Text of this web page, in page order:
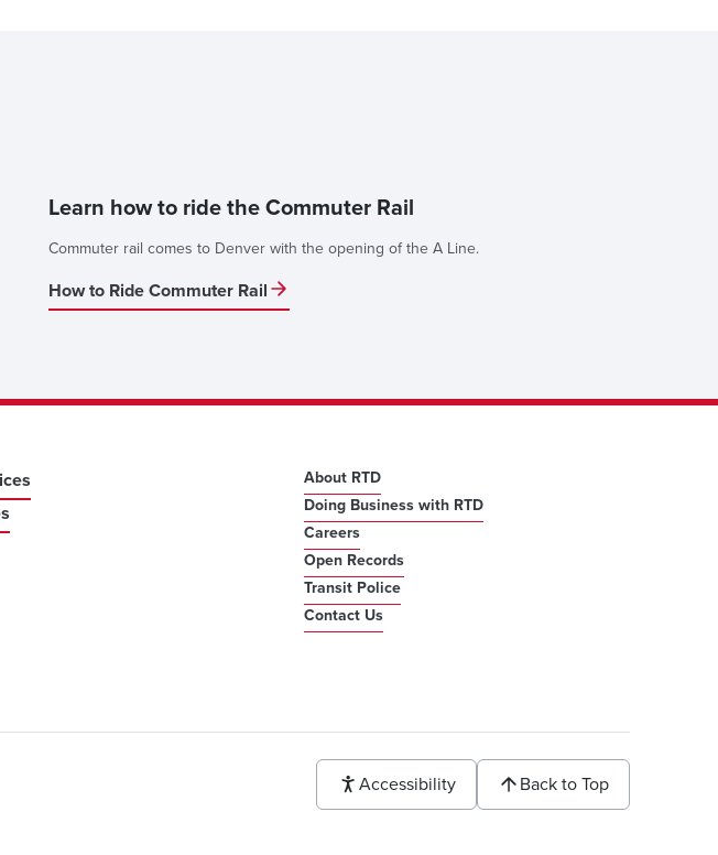
Learn how to ride the Commuter Rail
Commuter rail comes to Denver with the opening of the A Line.
How to Ride Commuter Rail
About RTD
Doing Business with RTD
Careers
Open Records
Transit Police
Contact Us
Accessibility Back to Top